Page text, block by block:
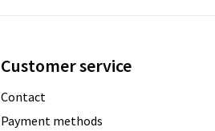
Customer service
Contact
Payment methods